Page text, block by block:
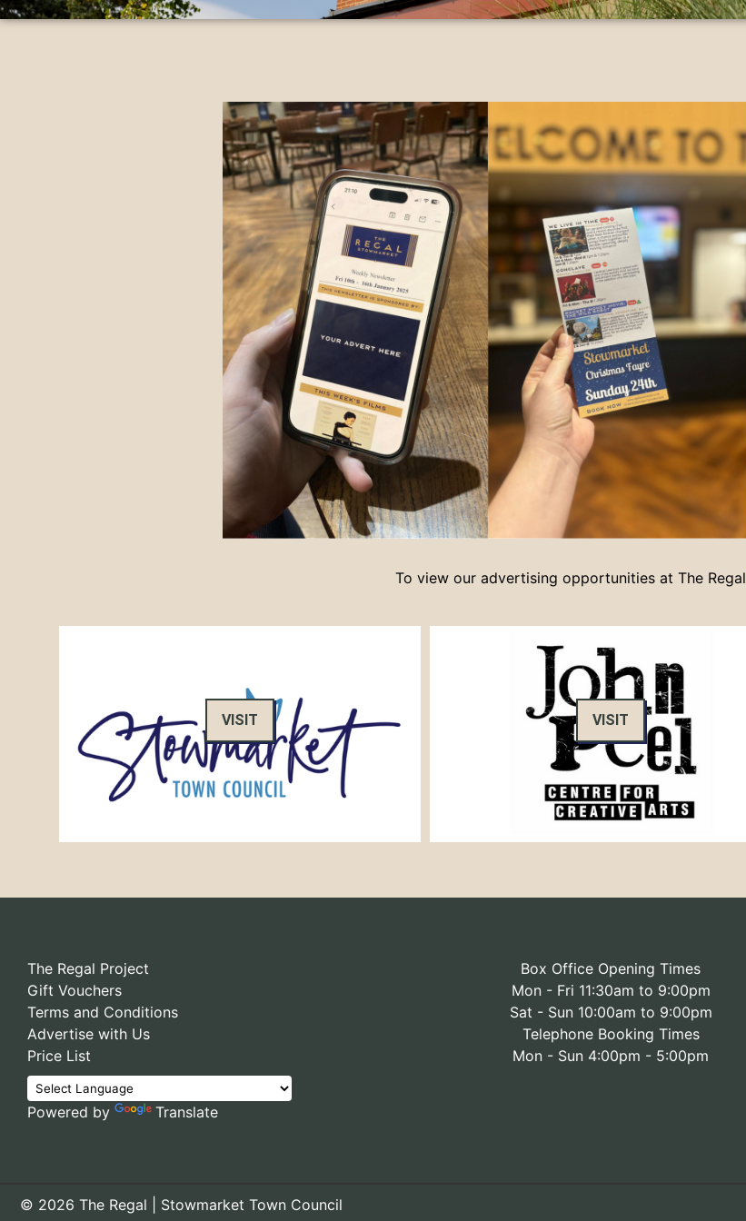
To view our advertising opportunities at The Regal
VISIT VISIT
The Regal Project
Gift Vouchers
Terms and Conditions
Advertise with Us
Price List
Powered by Translate
Box Office Opening Times
Mon - Fri 11:30am to 9:00pm
Sat - Sun 10:00am to 9:00pm
Telephone Booking Times
Mon - Sun 4:00pm - 5:00pm
© 2026 The Regal | Stowmarket Town Council